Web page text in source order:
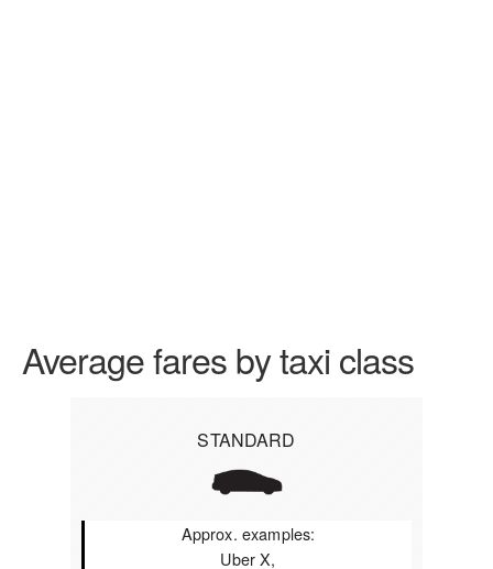
Average fares by taxi class
STANDARD
Approx. examples:
Uber X,